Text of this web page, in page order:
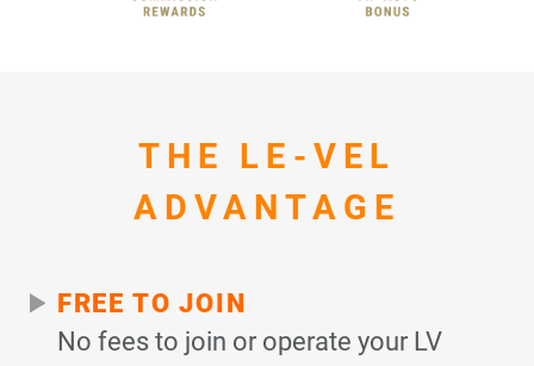
THE LE-VEL
ADVANTAGE
FREE TO JOIN
No fees to join or operate your LV